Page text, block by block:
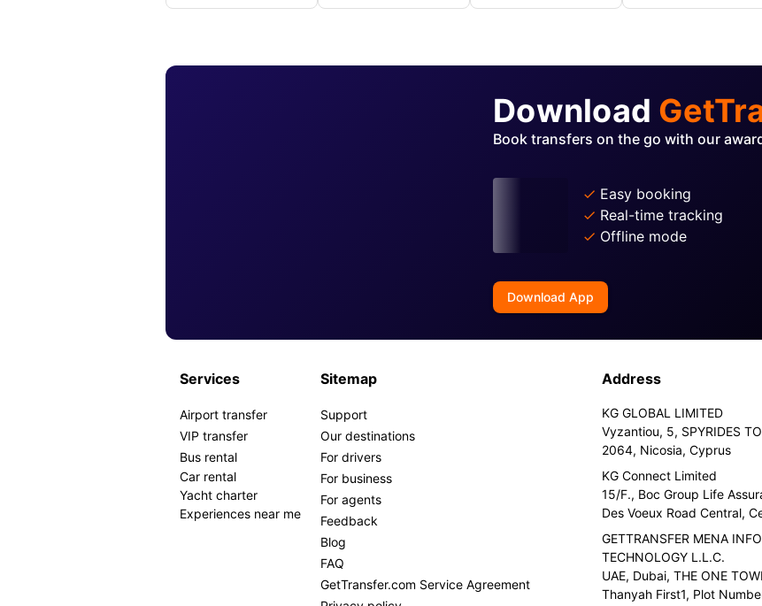
Download
Book transfers on the go with our
Easy booking
Real-time tracking
Offline mode
Download App
Services
Airport transfer
VIP transfer
Bus rental
Car rental
Yacht charter
Experiences near me
Sitemap
Support
Our destinations
For drivers
For business
For agents
Feedback
Blog
FAQ
GetTransfer.com Service Agreement
Address
KG GLOBAL LIMITED
Vyzantiou, 5, SPYRIDES
2064, Nicosia, Cyprus
KG Connect Limited
15/F., Boc Group Life
Des Voeux Road Central,
GETTRANSFER MENA
TECHNOLOGY L.L.C.
UAE, Dubai, THE ONE
Thanyah First1, Plot